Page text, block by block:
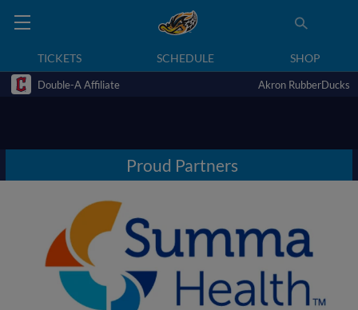
TICKETS SCHEDULE SHOP
Double-A Affiliate Akron RubberDucks
Proud Partners